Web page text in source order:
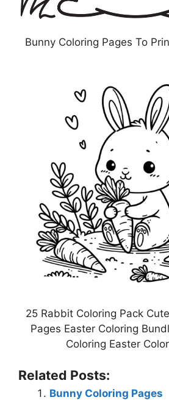
Bunny Coloring Pages To
25 Rabbit Coloring Pack
Pages Easter Coloring
Coloring Easter
Related Posts:
Bunny Coloring Pages